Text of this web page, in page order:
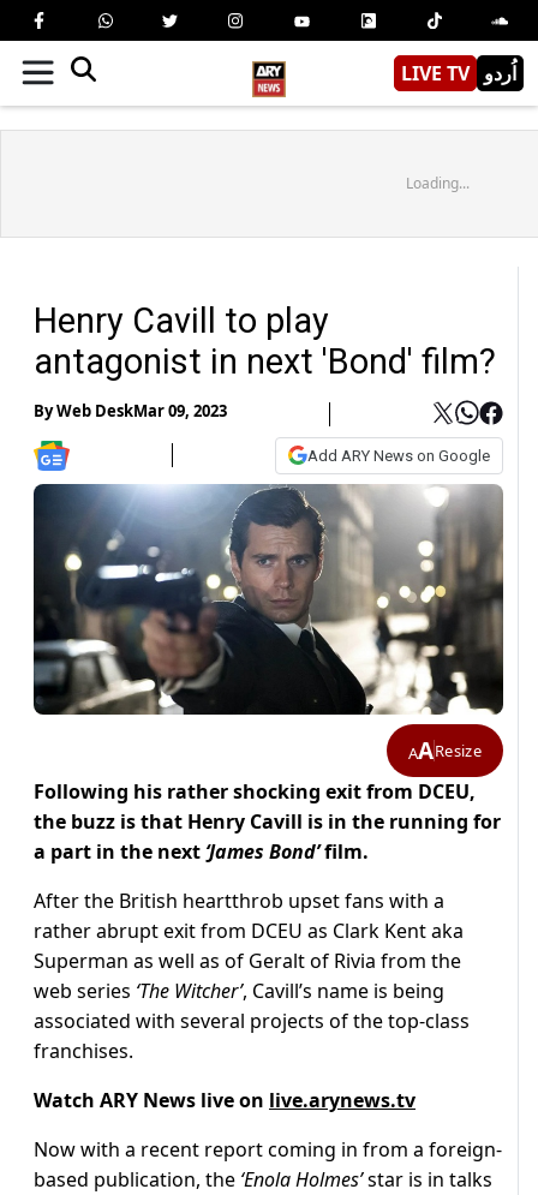
LIVE TV اُردو
Loading...
Henry Cavill to play
antagonist in next 'Bond' film?
ByWeb DeskMar 09, 2023
Add ARY News on Google
AAResize
Following his rather shocking exit from DCEU,
the buzz is that Henry Cavill is in the running for
a part in the next ‘James Bond’film.
After the British heartthrob upset fans with a
rather abrupt exit from DCEU as Clark Kent aka
Superman as well as of Geralt of Rivia from the
web series ‘The Witcher’, Cavill’s name is being
associated with several projects of the top-class
franchises.
Watch ARY News live on live.arynews.tv
Now with a recent report coming in from a foreign-
based publication, the ‘Enola Holmes’star is in talks